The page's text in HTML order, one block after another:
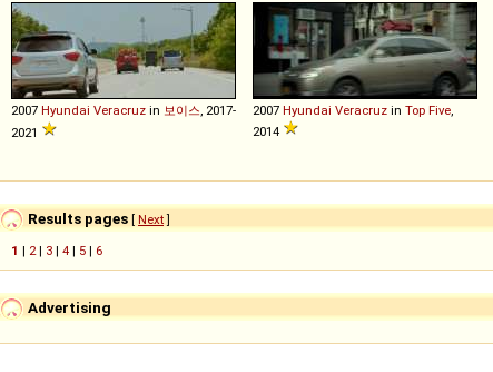
2007 Hyundai Veracruz in 보이스 , 2017-
2021
2007 Hyundai Veracruz in Top Five
2014
Results pages [ Next]
1 | 2 | 3 | 4 | 5 | 6
Advertising